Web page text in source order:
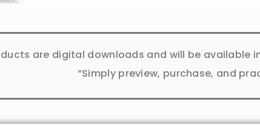
are digital downloads and will be available
“Simply preview, purchase, and